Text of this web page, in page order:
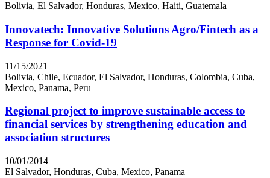
Bolivia, El Salvador, Honduras, Mexico, Haiti, Guatemala
Innovatech: Innovative Solutions Agro/Fintech as a
Response for Covid-19
11/15/2021
Bolivia, Chile, Ecuador, El Salvador, Honduras, Colombia, Cuba,
Mexico, Panama, Peru
Regional project to improve sustainable access to
financial services by strengthening education and
association structures
10/01/2014
El Salvador, Honduras, Cuba, Mexico, Panama